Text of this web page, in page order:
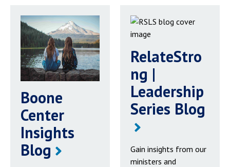
Boone
Center
Insights
Blog
RelateStro
ng |
Leadership
Series Blog
Gain insights from our
ministers and